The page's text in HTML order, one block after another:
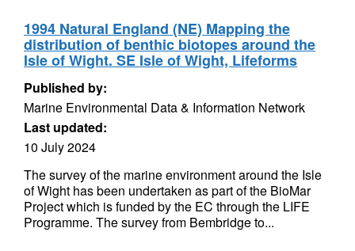
1994 Natural England (NE) Mapping the
distribution of benthic biotopes around the
Isle of Wight. SE Isle of Wight, Lifeforms
Published by:
Marine Environmental Data & Information Network
Last updated:
10 July 2024
The survey of the marine environment around the Isle
of Wight has been undertaken as part of the BioMar
Project which is funded by the EC through the LIFE
Programme. The survey from Bembridge to...